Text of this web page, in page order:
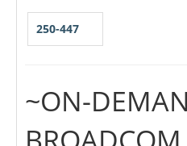
250-447
~ON-